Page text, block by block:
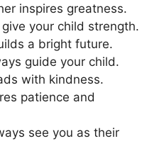
inspires greatness.
your child strength.
a bright future.
guide your child.
with kindness.
patience and
see you as their